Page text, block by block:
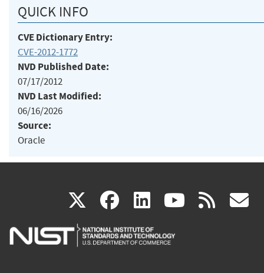
QUICK INFO
CVE Dictionary Entry:
CVE-2012-1772
NVD Published Date:
07/17/2012
NVD Last Modified:
06/16/2026
Source:
Oracle
X(link
is
facebook
(link
is
linkedin
(link
is
(link rss